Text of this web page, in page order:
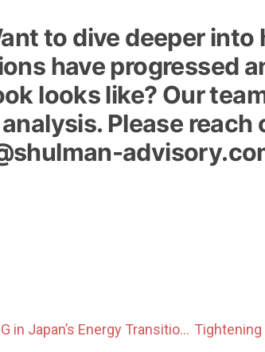
to dive deeper into
have progressed
looks like? Our
Please reach
The Role of LNG in Japan’s Energy Transition and Upcoming GX-ETS Impacts